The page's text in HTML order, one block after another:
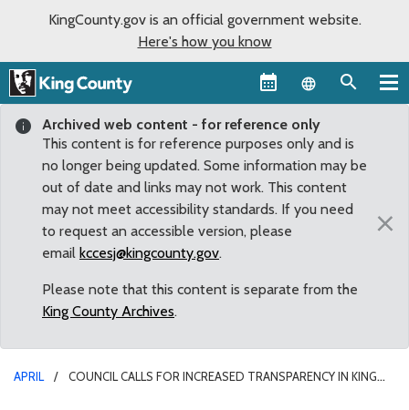
KingCounty.gov is an official government website.
Here's how you know
Language
Archived web content - for reference only
This content is for reference purposes only and is
no longer being updated. Some information may be
out of date and links may not work. This content
may not meet accessibility standards. If you need
to request an accessible version, please
email kccesj@kingcounty.gov.
Please note that this content is separate from the
King County Archives.
×
APRIL
COUNCIL CALLS FOR INCREASED TRANSPARENCY IN KING